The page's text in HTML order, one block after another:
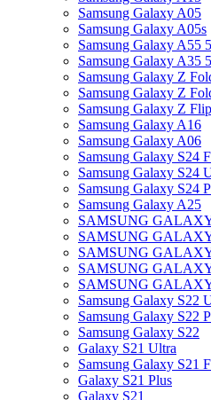
Samsung Galaxy A05
Samsung Galaxy A05s
Samsung Galaxy A55
Samsung Galaxy A35
Samsung Galaxy Z
Samsung Galaxy Z
Samsung Galaxy Z
Samsung Galaxy A16
Samsung Galaxy A06
Samsung Galaxy S24
Samsung Galaxy S24
Samsung Galaxy S24
Samsung Galaxy A25
SAMSUNG
SAMSUNG
SAMSUNG
SAMSUNG
SAMSUNG
Samsung Galaxy S22
Samsung Galaxy S22
Samsung Galaxy S22
Galaxy S21 Ultra
Samsung Galaxy S21
Galaxy S21 Plus
Galaxy S21